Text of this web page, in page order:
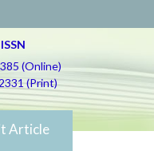
ISSN
(Online)
(Print)
Article